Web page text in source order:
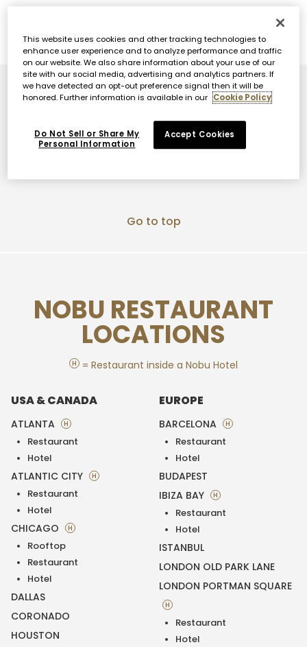
Go to top
Go to top
NOBU RESTAURANT
LOCATIONS
H = Restaurant inside a Nobu Hotel
USA & CANADA
ATLANTA H
Restaurant
Hotel
ATLANTIC CITY H
Restaurant
Hotel
CHICAGO H
Rooftop
Restaurant
Hotel
DALLAS
CORONADO
HOUSTON
EUROPE
BARCELONA H
Restaurant
Hotel
BUDAPEST
IBIZA BAY
H
Restaurant
Hotel
ISTANBUL
LONDON OLD PARK LANE
LONDON PORTMAN SQUARE
H
Restaurant
Hotel
This website uses cookies and other tracking technologies to
enhance user experience and to analyze performance and traffic
on our website. We also share information about your use of our
site with our social media, advertising and analytics partners. If
we have detected an opt-out preference signal then it will be
honored. Further information is available in our Cookie Policy
Do Not Sell or Share My
Personal Information
Accept Cookies